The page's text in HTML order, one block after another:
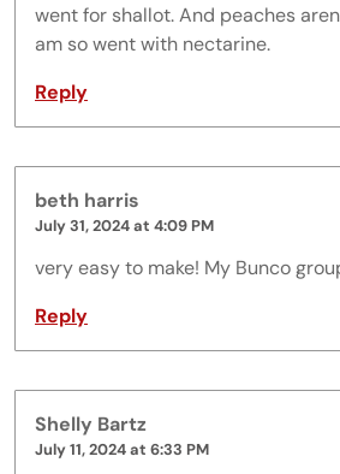
went for shallot. And peaches
am so went with nectarine.
Reply
beth harris
July 31, 2024 at 4:09 PM
very easy to make! My Bunco
Reply
Shelly Bartz
July 11, 2024 at 6:33 PM